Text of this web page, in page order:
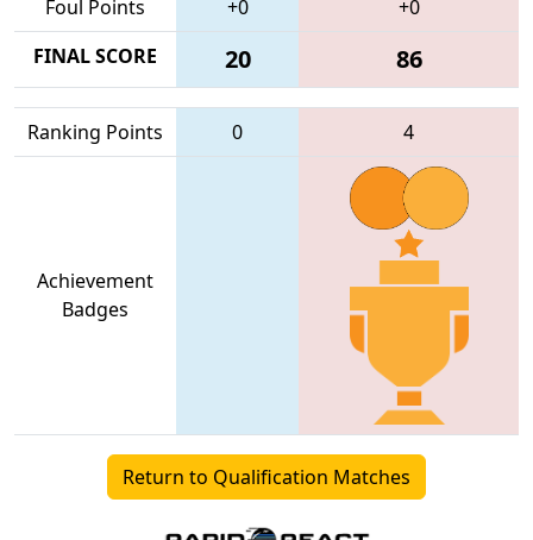
Foul Points +0
+0
FINAL SCORE
20 86
Ranking Points 0 4
Achievement
Badges
Return to Qualification Matches